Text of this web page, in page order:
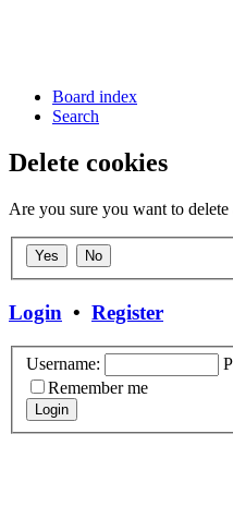
Board index
Search
Delete cookies
Are you sure you want to
Login • Register
Username:
Remember me